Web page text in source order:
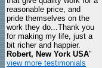
reasonable price, and
pride themselves on the
work they do...Thank you
for making my life, just a
bit richer and happier.
Robert, New York USA"
view more testimonials